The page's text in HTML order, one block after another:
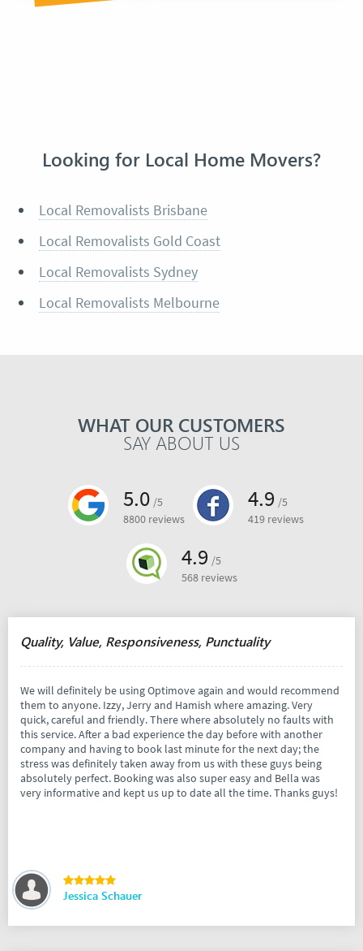
Looking for Local Home Movers?
Local Removalists Brisbane
Local Removalists Gold Coast
Local Removalists Sydney
Local Removalists Melbourne
WHAT OUR CUSTOMERS
SAY ABOUT US
5.0 /5
8800 reviews
4.9 /5
419 reviews
4.9 /5
568 reviews
Quality, Value, Responsiveness, Punctuality
We will definitely be using Optimove again and would recommend
them to anyone. Izzy, Jerry and Hamish where amazing. Very
quick, careful and friendly. There where absolutely no faults with
this service. After a bad experience the day before with another
company and having to book last minute for the next day; the
stress was definitely taken away from us with these guys being
absolutely perfect. Booking was also super easy and Bella was
very informative and kept us up to date all the time. Thanks guys!
Jessica Schauer